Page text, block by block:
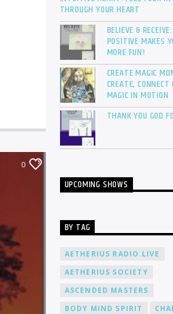
0
THROUGH YOUR HEART
BELIEVE &
POSITIVE MAKES
MORE FUN!
CREATE MAGIC
CREATE,
MAGIC IN MOTION
THANK YOU GOD
UPCOMING SHOWS
BY TAG
AETHERIUS RADIO LIVE
AETHERIUS SOCIETY
ASCENDED MASTERS
BODY MIND SPIRIT